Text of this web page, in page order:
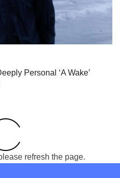
Personal ‘A Wake’
refresh the page.